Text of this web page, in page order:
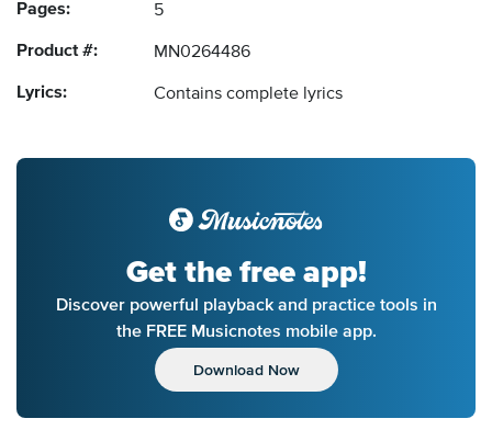
Pages: 5
Product #: MN0264486
Lyrics: Contains complete lyrics
Get the free app!
Discover powerful playback and practice tools in
the FREE Musicnotes mobile app.
Download Now